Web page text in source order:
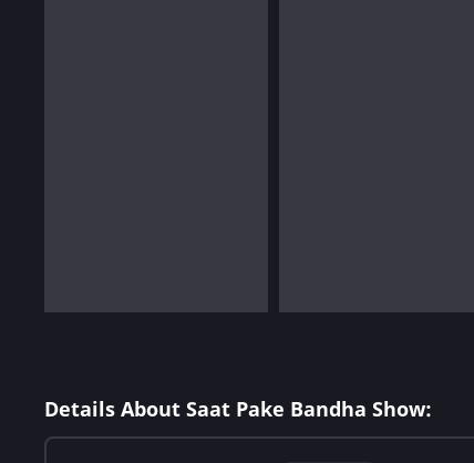
Details About Saat Pake Bandha Show: